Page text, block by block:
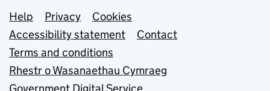
Support links
Help Privacy
Cookies
Accessibility statement
Contact
Terms and conditions
Rhestr o Wasanaethau Cymraeg